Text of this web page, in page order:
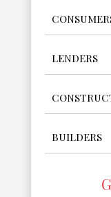
LENDERS
BUILDERS